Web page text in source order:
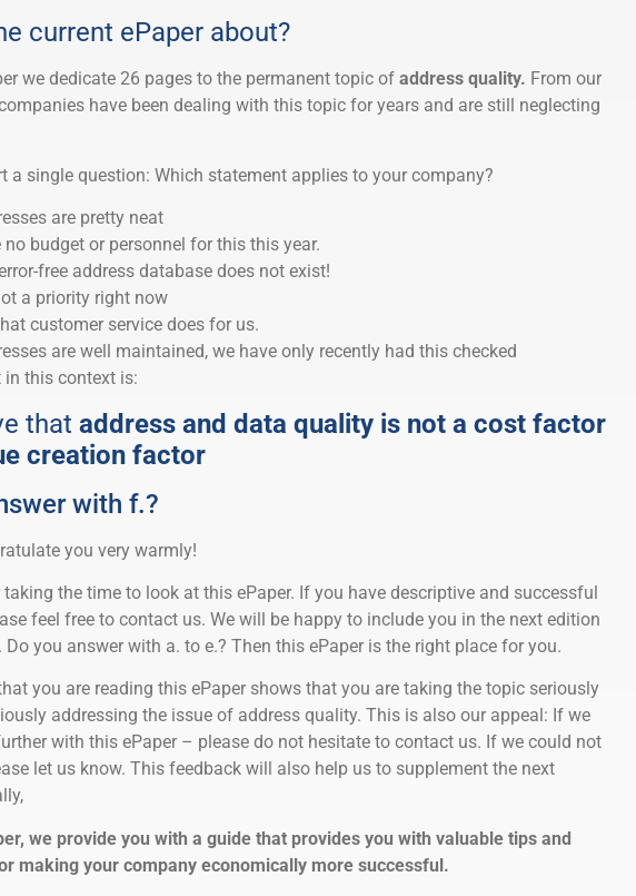
current ePaper about?
we dedicate 26 pages to the permanent topic ofaddress quality. From our
have been dealing with this topic for years and are still neglecting
a single question: Which statement applies to your company?
are pretty neat
no budget or personnel for this this year.
free address database does not exist!
a priority right now
customer service does for us.
are well maintained, we have only recently had this checked
in this context is:
that address and data quality is not a cost factor
creation factor
with f.?
you very warmly!
the time to look at this ePaper. If you have descriptive and successful
feel free to contact us. We will be happy to include you in the next edition
Do you answer with a. to e.? Then this ePaper is the right place for you.
you are reading this ePaper shows that you are taking the topic seriously
addressing the issue of address quality. This is also our appeal: If we
with this ePaper – please do not hesitate to contact us. If we could not
let us know. This feedback will also help us to supplement the next
we provide you with a guide that provides you with valuable tips and
making your company economically more successful.